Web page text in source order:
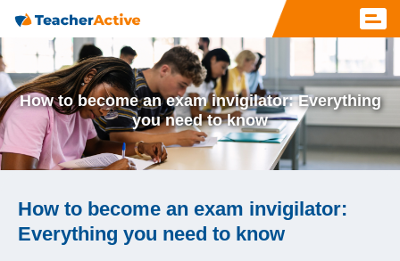
How to become an exam invigilator: Everything
you need to know
How to become an exam invigilator:
Everything you need to know